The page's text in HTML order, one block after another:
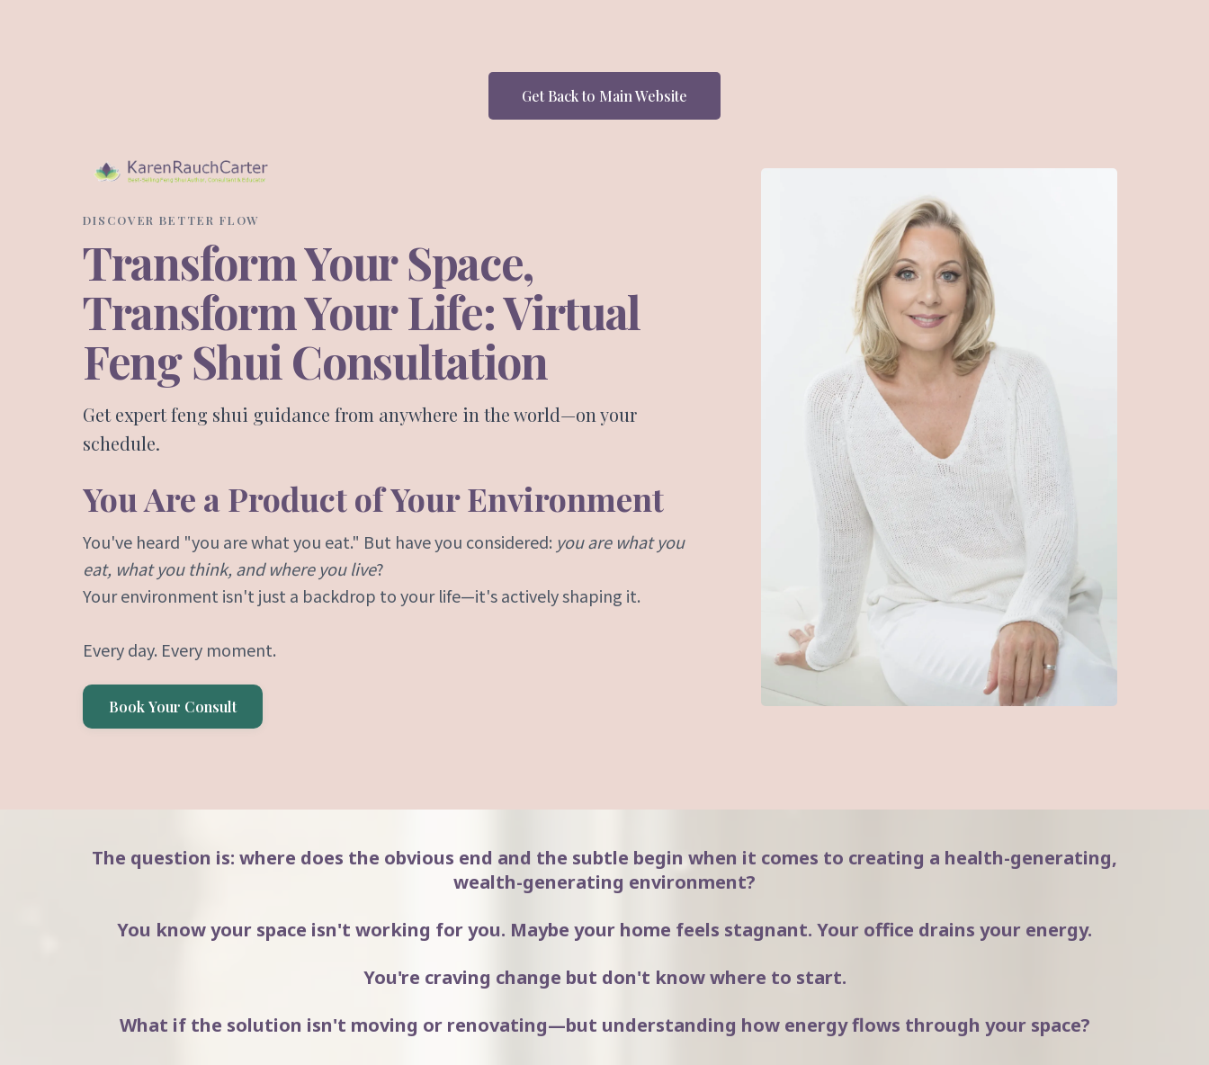
Get Back to Main Website
DISCOVER BETTER FLOW
Transform Your Space,
Transform Your Life: Virtual
Feng Shui Consultation
Get expert feng shui guidance from anywhere in the world—on your
schedule.
You Are a Product of Your Environment
You've heard "you are what you eat." But have you considered: you are what you
eat, what you think, and where you live?
Your environment isn't just a backdrop to your life—it's actively shaping it.
Every day. Every moment.
Book Your Consult
The question is: where does the obvious end and the subtle begin when it comes to creating a health-generating,
wealth-generating environment?
You know your space isn't working for you. Maybe your home feels stagnant. Your office drains your energy.
You're craving change but don't know where to start.
What if the solution isn't moving or renovating—but understanding how energy flows through your space?